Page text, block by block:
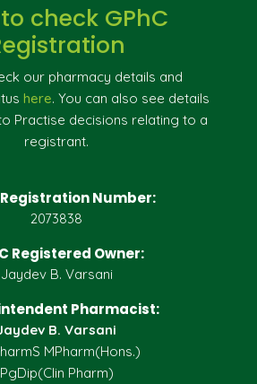
check GPhC
our pharmacy details and
here. You can also see details
Practise decisions relating to a
registrant.
Registration Number:
2073838
Registered Owner:
Jaydev B. Varsani
Pharmacist:
B. Varsani
MPharm(Hons.)
PgDip(Clin Pharm)